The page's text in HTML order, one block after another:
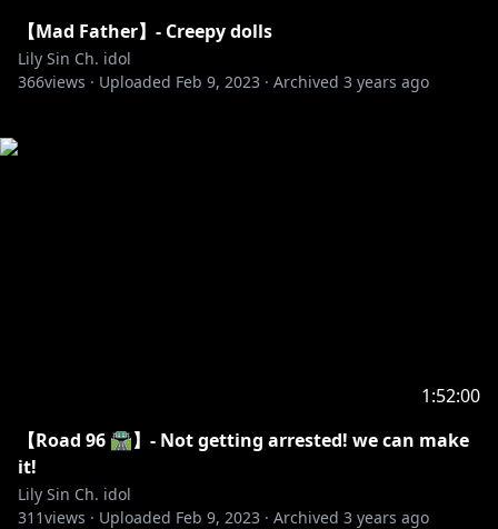
【Mad Father】- Creepy dolls
Lily Sin Ch. idol
366views · Uploaded Feb 9, 2023 · Archived 3 years ago
1:52:00
【Road 96 🛣️】- Not getting arrested! we can make
it!
Lily Sin Ch. idol
311views · Uploaded Feb 9, 2023 · Archived 3 years ago